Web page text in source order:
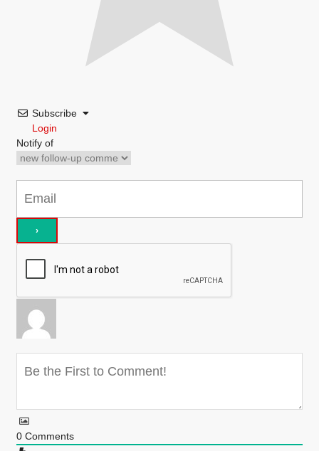
Subscribe
Login
Notify of
0 Comments